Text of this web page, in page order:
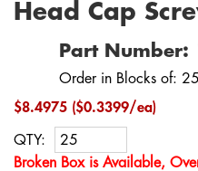
Head Cap
Part
Order in Blocks of: 25
$8.4975 ($0.3399/ea)
QTY:
Broken Box is Available,